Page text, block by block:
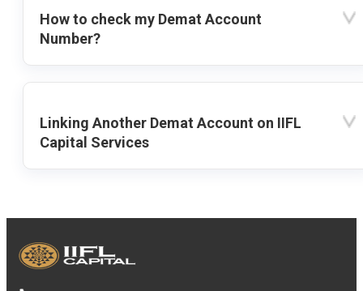
How to check my Demat Account
Number?
Linking Another Demat Account on IIFL
Capital Services